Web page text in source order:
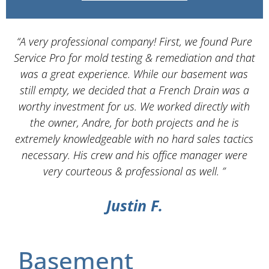
“A very professional company! First, we found Pure
Service Pro for mold testing & remediation and that
was a great experience. While our basement was
still empty, we decided that a French Drain was a
worthy investment for us. We worked directly with
the owner, Andre, for both projects and he is
extremely knowledgeable with no hard sales tactics
necessary. His crew and his office manager were
very courteous & professional as well. ”
Justin F.
Basement